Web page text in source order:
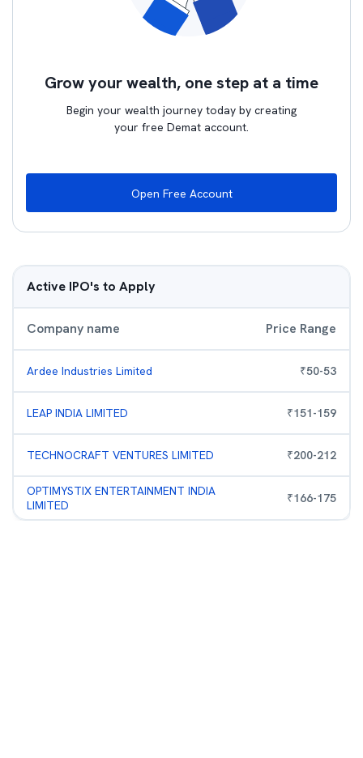
Grow your wealth, one step at a time
Begin your wealth journey today by creating
your free Demat account.
Open Free Account
Active IPO's to Apply
Company name Price Range
Ardee Industries Limited ₹50-53
LEAP INDIA LIMITED ₹151-159
TECHNOCRAFT VENTURES LIMITED ₹200-212
OPTIMYSTIX ENTERTAINMENT INDIA
LIMITED
₹166-175